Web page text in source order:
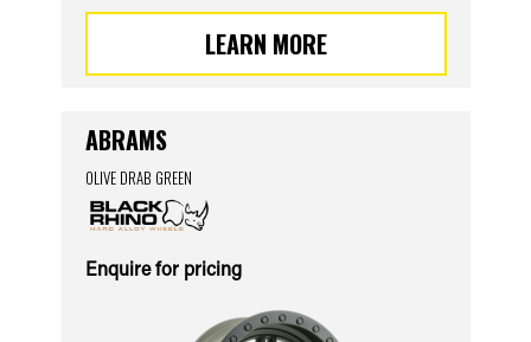
LEARN MORE
ABRAMS
OLIVE DRAB GREEN
Enquire for pricing